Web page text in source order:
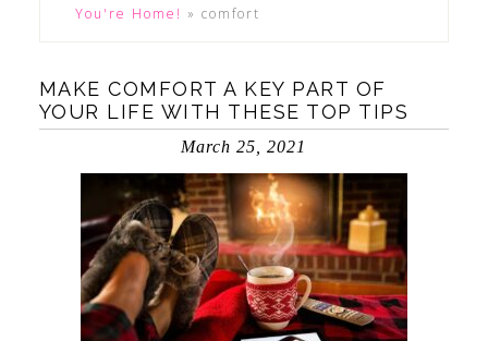
You're Home! » comfort
MAKE COMFORT A KEY PART OF
YOUR LIFE WITH THESE TOP TIPS
March 25, 2021